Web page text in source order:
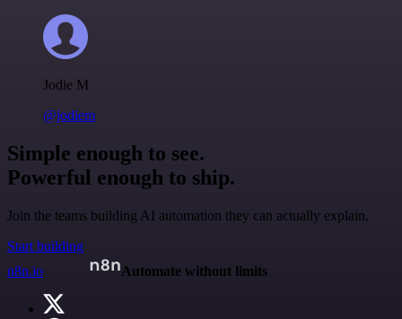
Jodie M
@jodiem
Simple enough to see.
Powerful enough to ship.
Join the teams building AI automation they can actually explain.
Start building
n8n.io
Automate without limits